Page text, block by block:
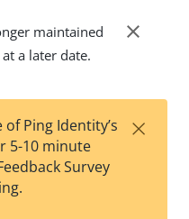
Su
t
wn
maintained
a later date.
close
Ping Identity’s
5-10 minute
Survey
×